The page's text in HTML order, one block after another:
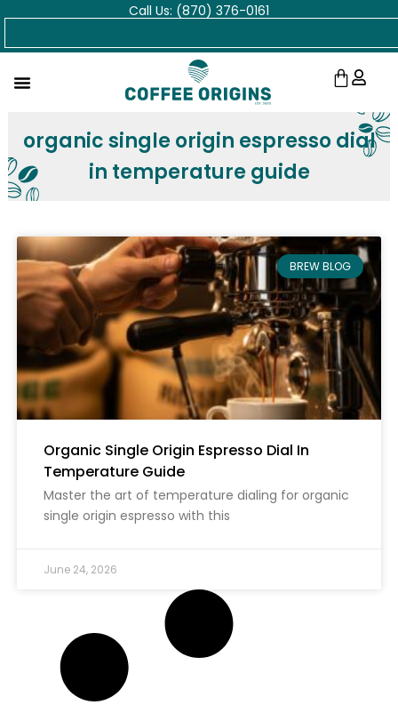
Skip
Call Us: (870) 376-0161
Cart
organic single origin espresso dial
in temperature guide
BREW BLOG
Organic Single Origin Espresso Dial In
Temperature Guide
Master the art of temperature dialing for organic
single origin espresso with this
June 24, 2026